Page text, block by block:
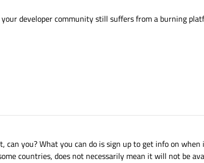
your developer community still suffers from a burning
can you? What you can do is sign up to get info on
countries, does not necessarily mean it will not be